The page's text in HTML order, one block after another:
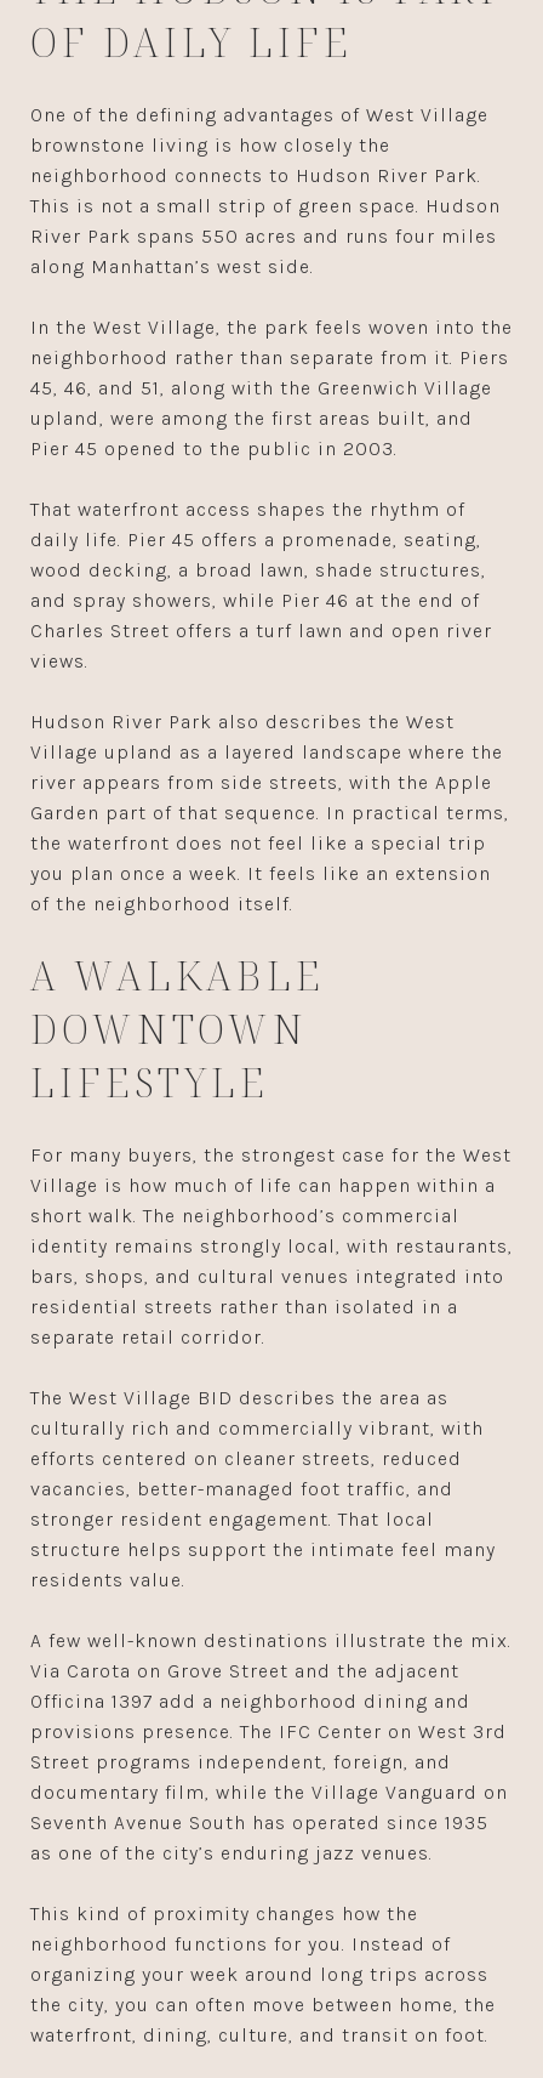
OF DAILY LIFE
One of the defining advantages of West Village
brownstone living is how closely the
neighborhood connects to Hudson River Park.
This is not a small strip of green space. Hudson
River Park spans 550 acres and runs four miles
along Manhattan’s west side.
In the West Village, the park feels woven into the
neighborhood rather than separate from it. Piers
45, 46, and 51, along with the Greenwich Village
upland, were among the first areas built, and
Pier 45 opened to the public in 2003.
That waterfront access shapes the rhythm of
daily life. Pier 45 offers a promenade, seating,
wood decking, a broad lawn, shade structures,
and spray showers, while Pier 46 at the end of
Charles Street offers a turf lawn and open river
views.
Hudson River Park also describes the West
Village upland as a layered landscape where the
river appears from side streets, with the Apple
Garden part of that sequence. In practical terms,
the waterfront does not feel like a special trip
you plan once a week. It feels like an extension
of the neighborhood itself.
A WALKABLE
DOWNTOWN
LIFESTYLE
For many buyers, the strongest case for the West
Village is how much of life can happen within a
short walk. The neighborhood’s commercial
identity remains strongly local, with restaurants,
bars, shops, and cultural venues integrated into
residential streets rather than isolated in a
separate retail corridor.
The West Village BID describes the area as
culturally rich and commercially vibrant, with
efforts centered on cleaner streets, reduced
vacancies, better-managed foot traffic, and
stronger resident engagement. That local
structure helps support the intimate feel many
residents value.
A few well-known destinations illustrate the mix.
Via Carota on Grove Street and the adjacent
Officina 1397 add a neighborhood dining and
provisions presence. The IFC Center on West 3rd
Street programs independent, foreign, and
documentary film, while the Village Vanguard on
Seventh Avenue South has operated since 1935
as one of the city’s enduring jazz venues.
This kind of proximity changes how the
neighborhood functions for you. Instead of
organizing your week around long trips across
the city, you can often move between home, the
waterfront, dining, culture, and transit on foot.